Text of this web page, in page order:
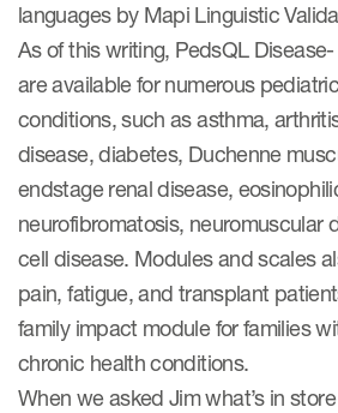
languages by Mapi Linguistic
As of this writing, PedsQL
are available for numerous
conditions, such as asthma,
disease, diabetes, Duchenne
endstage renal disease,
neurofibromatosis, neuromuscular
cell disease. Modules and scales
pain, fatigue, and transplant
family impact module for families
chronic health conditions.
When we asked Jim what’s in